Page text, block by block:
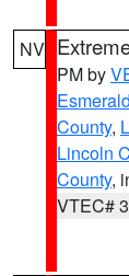
NV
PM by
County,
Lincoln
County,
VTEC#